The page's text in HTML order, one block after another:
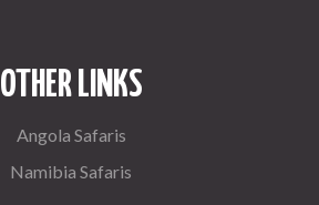
OTHER LINKS
Angola Safaris
Namibia Safaris